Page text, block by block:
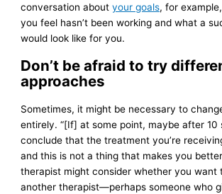
conversation aboutyour goals, for
you feel hasn’t been working and what a
would look like for you.
Don’t be afraid to try
approaches
Sometimes, it might be necessary to
entirely. “[If] at some point, maybe after 10
conclude that the treatment you’re
and this is not a thing that makes you
therapist might consider whether you want
another therapist—perhaps someone who